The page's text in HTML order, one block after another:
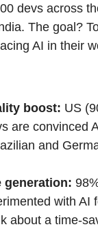
devs across
The goal?
AI in their
boost: US
are convinced
and
generation:
with AI
about a time-